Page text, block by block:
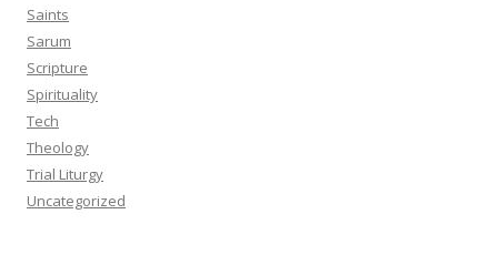
Saints
Sarum
Scripture
Spirituality
Tech
Theology
Trial Liturgy
Uncategorized